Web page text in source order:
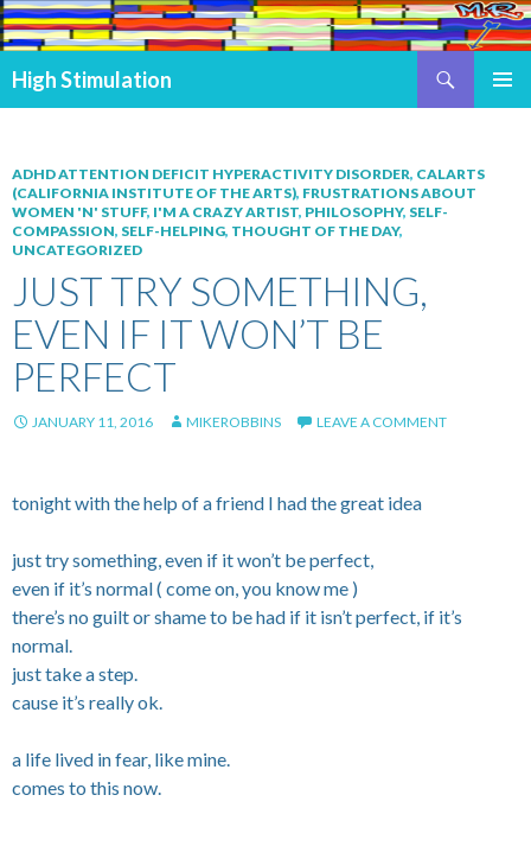
High Stimulation
ADHD ATTENTION DEFICIT HYPERACTIVITY DISORDER, CALARTS
(CALIFORNIA INSTITUTE OF THE ARTS), FRUSTRATIONS ABOUT
WOMEN 'N' STUFF, I'M A CRAZY ARTIST, PHILOSOPHY, SELF-
COMPASSION, SELF-HELPING, THOUGHT OF THE DAY,
UNCATEGORIZED
JUST TRY SOMETHING,
EVEN IF IT WON’T BE
PERFECT
JANUARY 11, 2016 MIKEROBBINS LEAVE A COMMENT
tonight with the help of a friend I had the great idea
just try something, even if it won’t be perfect,
even if it’s normal ( come on, you know me )
there’s no guilt or shame to be had if it isn’t perfect, if it’s
normal.
just take a step.
cause it’s really ok.
a life lived in fear, like mine.
comes to this now.